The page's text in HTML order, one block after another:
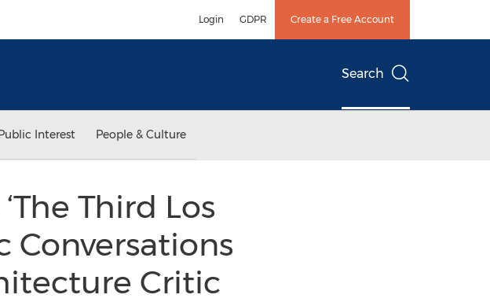
Login GDPR Create a Free Account
Search
Interest People & Culture
Third Los
Conversations
Critic